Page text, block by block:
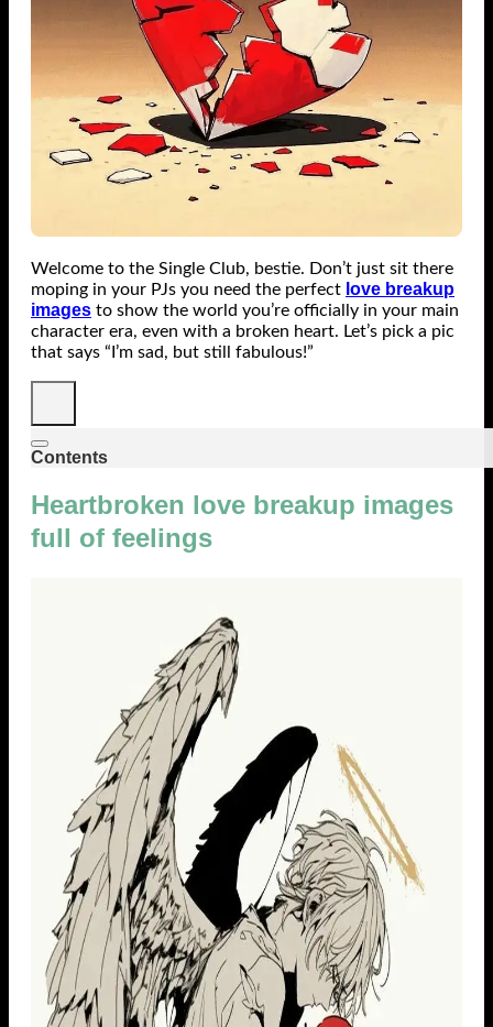
Welcome to the Single Club, bestie. Don’t just sit there
moping in your PJs you need the perfect love breakup
images to show the world you’re officially in your main
character era, even with a broken heart. Let’s pick a pic
that says “I’m sad, but still fabulous!”
Contents
Heartbroken love breakup images
full of feelings